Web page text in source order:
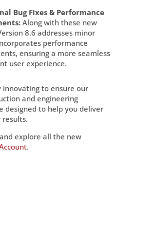
Bug Fixes & Performance
Along with these new
8.6 addresses minor
performance
ensuring a more seamless
user experience.
innovating to ensure our
and engineering
designed to help you deliver
explore all the new
.